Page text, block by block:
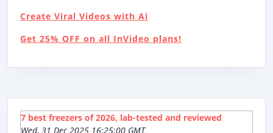
Create Viral Videos with Ai
Get 25% OFF on all InVideo plans!
7 best freezers of 2026, lab-tested and reviewed
Wed, 31 Dec 2025 16:25:00 GMT